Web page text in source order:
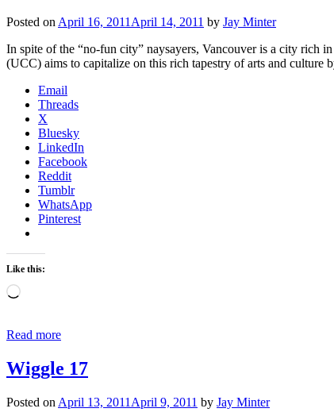
Posted on April 16, 2011 April 14, 2011 by Jay Minter
In spite of the “no-fun city” naysayers, Vancouver is a city rich
(UCC) aims to capitalize on this rich tapestry of arts and
Email
Threads
X
Bluesky
LinkedIn
Facebook
Reddit
Tumblr
WhatsApp
Pinterest
Like this:
Loading…
Read more
Wiggle 17
Posted on April 13, 2011 April 9, 2011 by Jay Minter